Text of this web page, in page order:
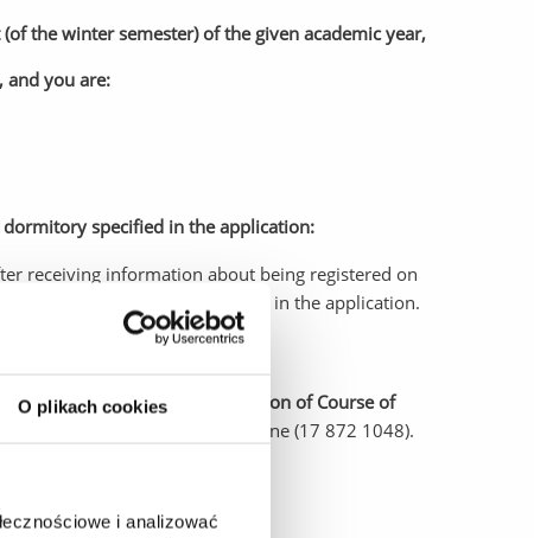
O plikach cookies
i analizować
the winter semester) of the given academic year,
and you are:
specified in the application:
receiving information about being registered on
the Student Dormitory specified in the application.
at UR, please inform the Section of Course of
), or by phone (17 872 1048).